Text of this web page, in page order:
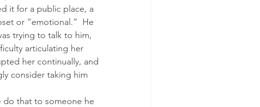
it for a public place, a
or “emotional.”  He
trying to talk to him,
articulating her
her continually, and
consider taking him
do that to someone he